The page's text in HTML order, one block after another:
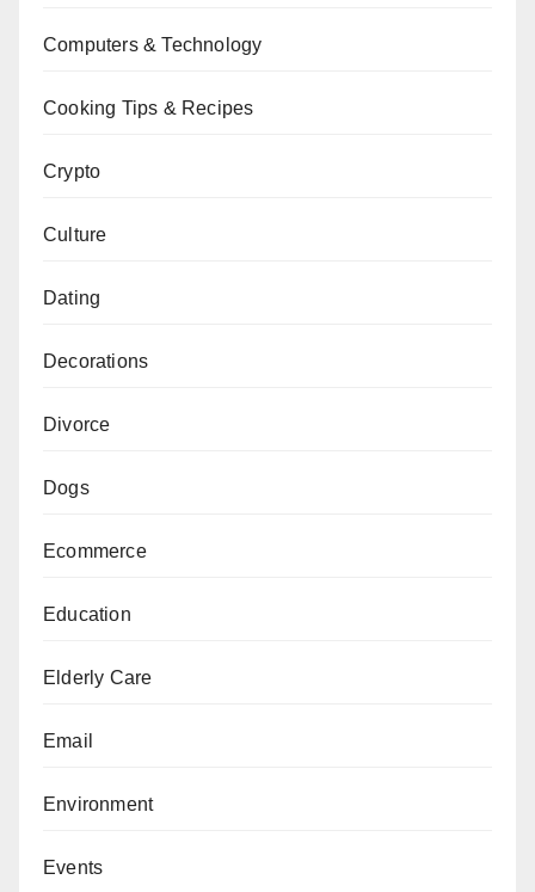
Computers & Technology
Cooking Tips & Recipes
Crypto
Culture
Dating
Decorations
Divorce
Dogs
Ecommerce
Education
Elderly Care
Email
Environment
Events